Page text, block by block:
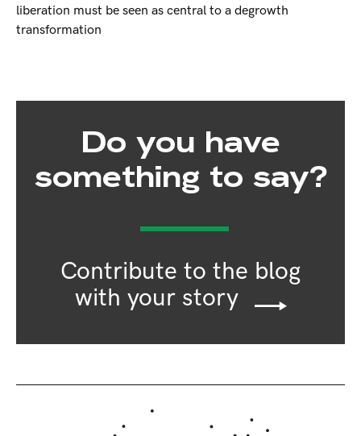
liberation must be seen as central to a degrowth
transformation
Do you have
something to say?
Contribute to the blog
with your story